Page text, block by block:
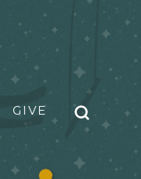
GIVE